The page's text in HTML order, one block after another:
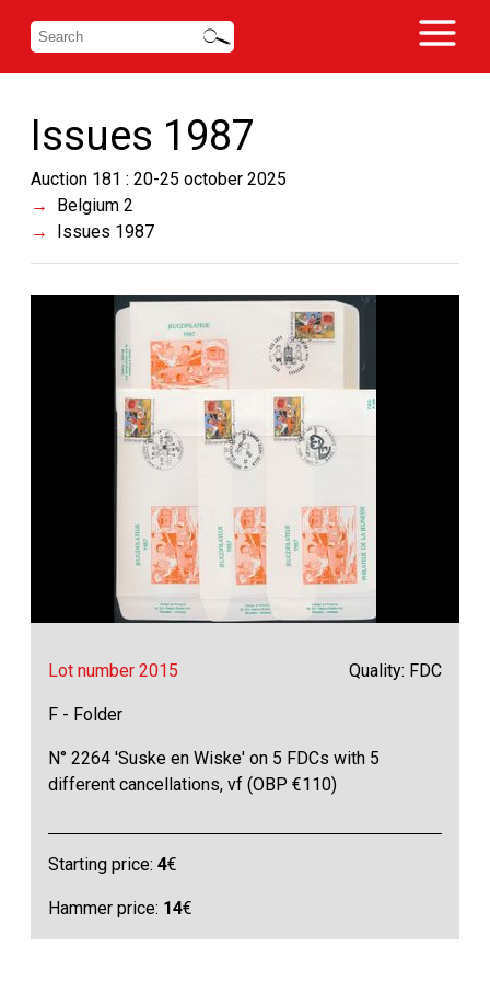
Issues 1987
Auction 181 : 20-25 october 2025
Belgium 2
Issues 1987
Lot number 2015 Quality: FDC
F - Folder
N° 2264 'Suske en Wiske' on 5 FDCs with 5
different cancellations, vf (OBP €110)
Starting price:4€
Hammer price: 14€